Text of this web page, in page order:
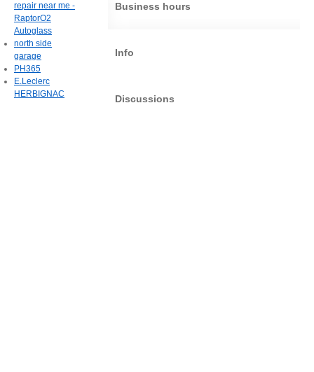
Business hours
Info
Discussions
repair near me -
RaptorO2
Autoglass
north side
garage
PH365
E.Leclerc
HERBIGNAC